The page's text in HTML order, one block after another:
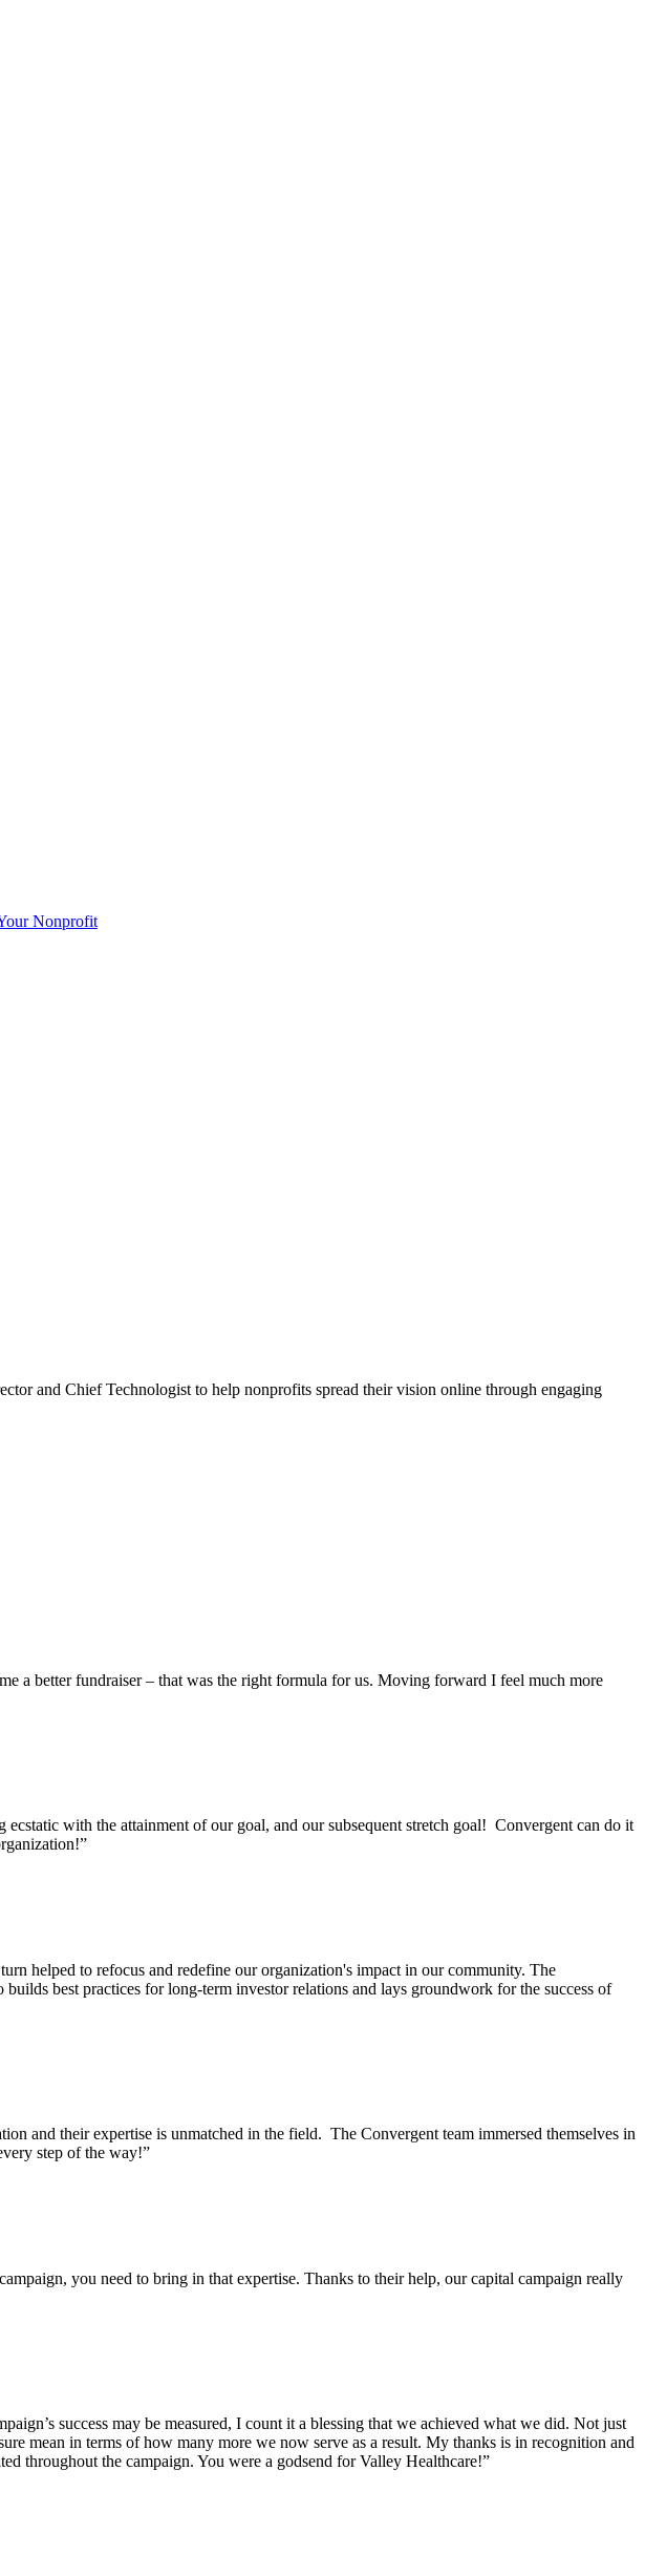
Nonprofit
and Chief Technologist to help nonprofits spread their vision online through engaging
a better fundraiser – that was the right formula for us. Moving forward I feel much more
with the attainment of our goal, and our subsequent stretch goal! Convergent can do it
helped to refocus and redefine our organization's impact in our community. The
best practices for long-term investor relations and lays groundwork for the success of
and their expertise is unmatched in the field. The Convergent team immersed themselves in
step of the way!”
you need to bring in that expertise. Thanks to their help, our capital campaign really
success may be measured, I count it a blessing that we achieved what we did. Not just
mean in terms of how many more we now serve as a result. My thanks is in recognition and
throughout the campaign. You were a godsend for Valley Healthcare!”